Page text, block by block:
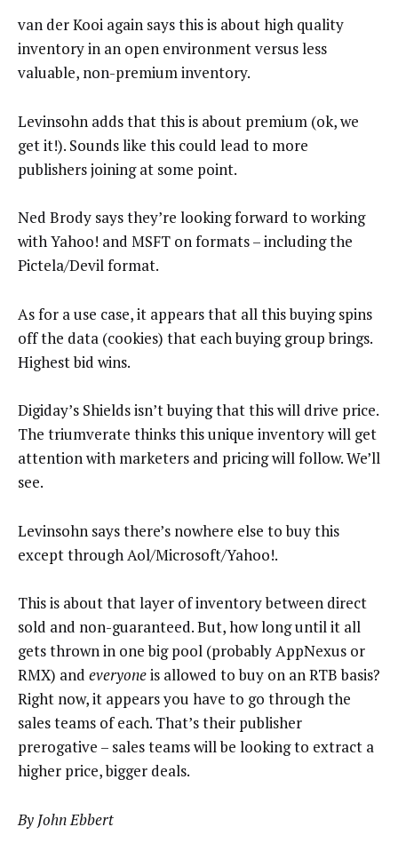
van der Kooi again says this is about high quality
inventory in an open environment versus less
valuable, non-premium inventory.
Levinsohn adds that this is about premium (ok, we
get it!). Sounds like this could lead to more
publishers joining at some point.
Ned Brody says they’re looking forward to working
with Yahoo! and MSFT on formats – including the
Pictela/Devil format.
As for a use case, it appears that all this buying spins
off the data (cookies) that each buying group brings.
Highest bid wins.
Digiday’s Shields isn’t buying that this will drive price.
The triumverate thinks this unique inventory will get
attention with marketers and pricing will follow. We’ll
see.
Levinsohn says there’s nowhere else to buy this
except through Aol/Microsoft/Yahoo!.
This is about that layer of inventory between direct
sold and non-guaranteed. But, how long until it all
gets thrown in one big pool (probably AppNexus or
RMX) and everyoneis allowed to buy on an RTB basis?
Right now, it appears you have to go through the
sales teams of each. That’s their publisher
prerogative – sales teams will be looking to extract a
higher price, bigger deals.
By John Ebbert